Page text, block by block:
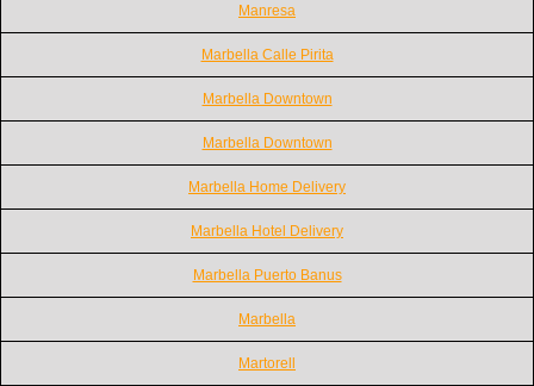
Manresa
Marbella Calle Pirita
Marbella Downtown
Marbella Downtown
Marbella Home Delivery
Marbella Hotel Delivery
Marbella Puerto Banus
Marbella
Martorell